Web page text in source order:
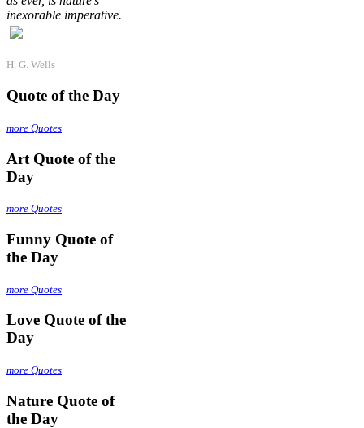
inexorable imperative.
H. G. Wells
Quote of the Day
more Quotes
Art Quote of the
Day
more Quotes
Funny Quote of
the Day
more Quotes
Love Quote of the
Day
more Quotes
Nature Quote of
the Day